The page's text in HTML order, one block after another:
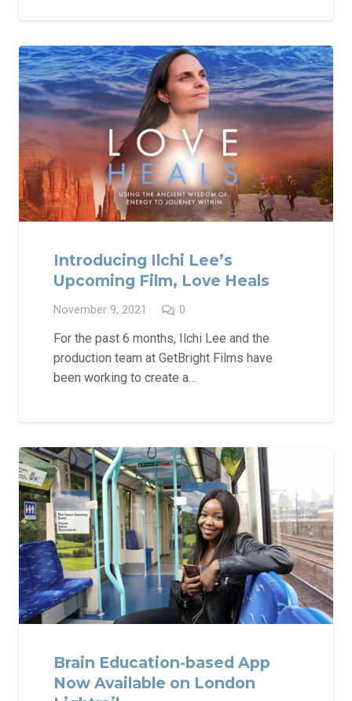
Introducing Ilchi Lee’s
Upcoming Film, Love Heals
November 9, 2021 0
For the past 6 months, Ilchi Lee and the
production team at GetBright Films have
been working to create a…
Brain Education-based App
Now Available on London